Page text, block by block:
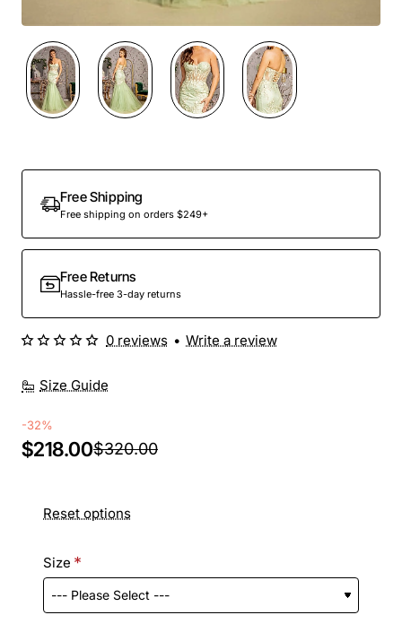
Free Shipping
Free shipping on orders $249+
Free Returns
Hassle-free 3-day returns
Size Guide
0 reviews • Write a review
-32%
$218.00$320.00
Reset options
Size